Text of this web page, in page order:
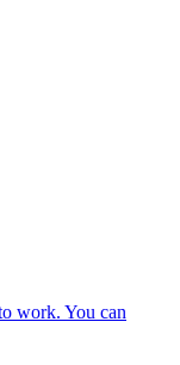
work. You can